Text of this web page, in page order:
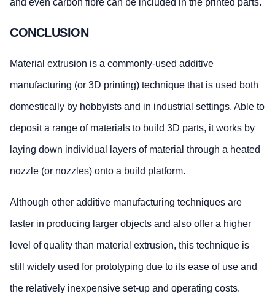
CONCLUSION
Material extrusion is a commonly-used additive
manufacturing (or 3D printing) technique that is used both
domestically by hobbyists and in industrial settings. Able to
deposit a range of materials to build 3D parts, it works by
laying down individual layers of material through a heated
nozzle (or nozzles) onto a build platform.
Although other additive manufacturing techniques are
faster in producing larger objects and also offer a higher
level of quality than material extrusion, this technique is
still widely used for prototyping due to its ease of use and
the relatively inexpensive set-up and operating costs.